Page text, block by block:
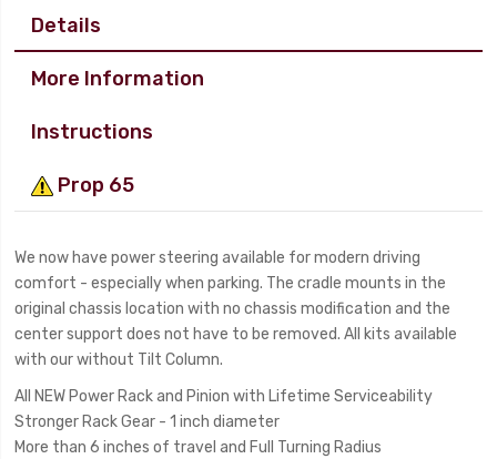
Details
More Information
Instructions
Prop 65
We now have power steering available for modern driving
comfort - especially when parking. The cradle mounts in the
original chassis location with no chassis modification and the
center support does not have to be removed. All kits available
with our without Tilt Column.
All NEW Power Rack and Pinion with Lifetime Serviceability
Stronger Rack Gear - 1 inch diameter
More than 6 inches of travel and Full Turning Radius